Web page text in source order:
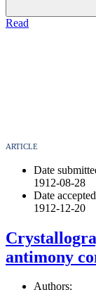
Read
ARTICLE
Date
1912-08-28
Date accepted
1912-12-20
antimony
Authors: